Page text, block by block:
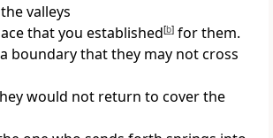
valleys
that you established[b]for them.
boundary that they may not cross
would not return to cover the